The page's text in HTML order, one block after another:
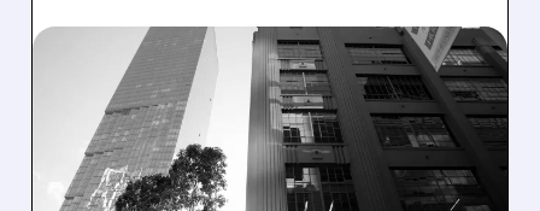
07/29/2026 · 7:20 AM
SOFI REPORTS RECORD
REVENUE AND MEMBER
GROWTH, BUT PROFIT